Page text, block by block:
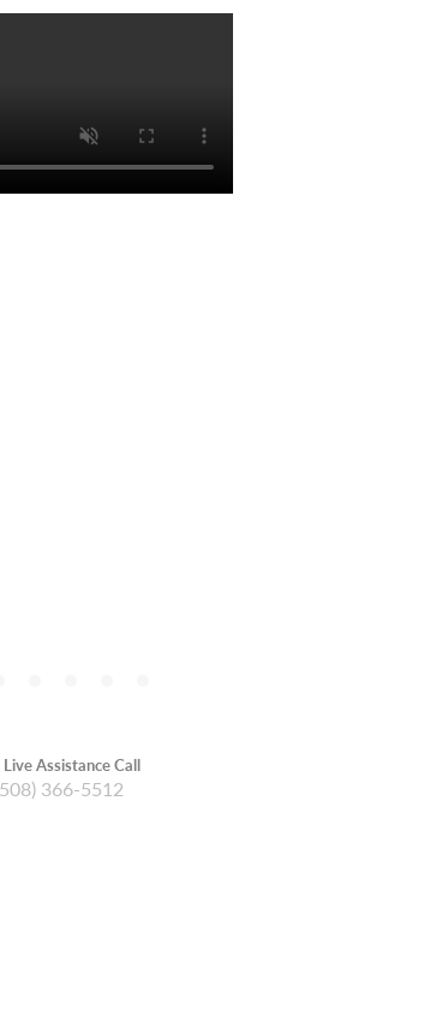
Live Assistance Call
366-5512